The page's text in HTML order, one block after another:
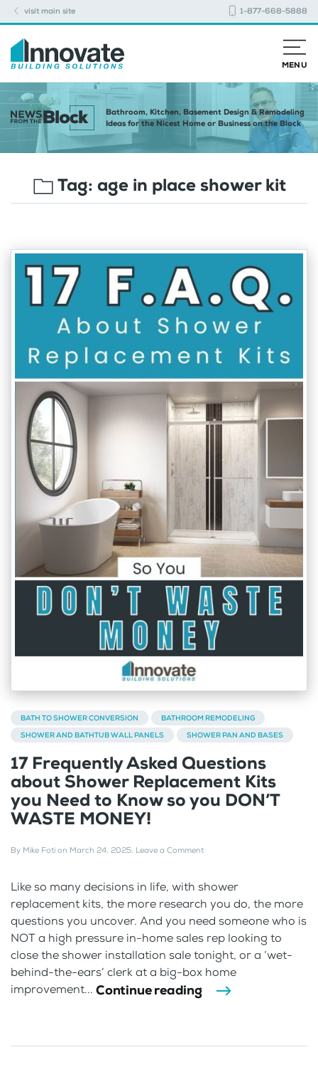
visit main site 1-877-668-5888
MENU
Bathroom, Kitchen, Basement Design & Remodeling
Ideas for the Nicest Home or Business on the Block
Tag: age in place shower kit
BATH TO SHOWER CONVERSION
BATHROOM REMODELING
SHOWER AND BATHTUB WALL PANELS
SHOWER PAN AND BASES
17 Frequently Asked Questions
about Shower Replacement Kits
you Need to Know so you DON’T
WASTE MONEY!
By Mike Foti on March 24, 2025. Leave a Comment
Like so many decisions in life, with shower
replacement kits, the more research you do, the more
questions you uncover. And you need someone who is
NOT a high pressure in-home sales rep looking to
close the shower installation sale tonight, or a ‘wet-
behind-the-ears’ clerk at a big-box home
improvement... Continue reading